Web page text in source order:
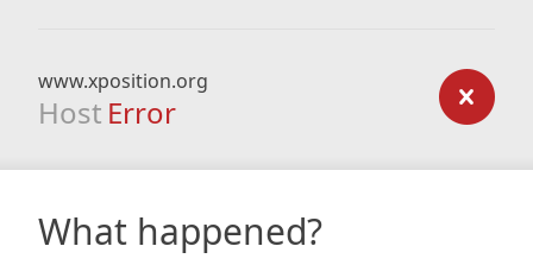
www.xposition.org
Host Error
What happened?